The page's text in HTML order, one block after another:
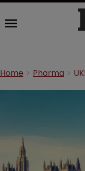
Home Pharma